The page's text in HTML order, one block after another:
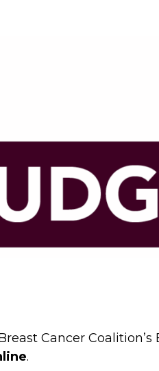
Cancer
.